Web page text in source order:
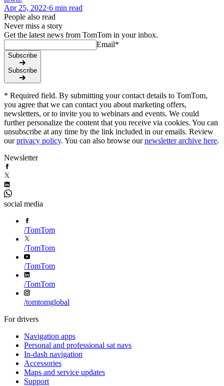
Apr 25, 2022·6 min read
People also read
Never miss a story
Get the latest news from TomTom in your inbox.
Email*
Subscribe
Subscribe
* Required field. By submitting your contact details to TomTom,
you agree that we can contact you about marketing offers,
newsletters, or to invite you to webinars and events. We could
further personalize the content that you receive via cookies. You can
unsubscribe at any time by the link included in our emails. Review
ourprivacy policy. You can also browse ournewsletter archive here.
Newsletter
social media
/TomTom
/TomTom
/TomTom
/TomTom
/tomtomglobal
For drivers
Navigation apps
Personal and professional sat navs
In-dash navigation
Accessories
Maps and service updates
Support